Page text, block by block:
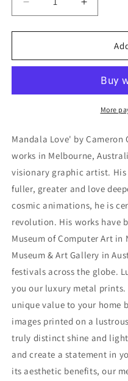
Decrease
quantity
for
Love&#39;
Gray,
Art
Increase
quantity
for
Cameron
Gray,
Metal
Art
More
Mandala Love' by Cameron
works in Melbourne,
visionary graphic artist. His
fuller, greater and love
cosmic animations, he is
revolution. His works have
Museum of Computer Art in
Museum & Art Gallery in
festivals across the globe.
you our luxury metal
unique value to your home
images printed on a
truly distinct shine and
and create a statement in
its aesthetic benefits, our